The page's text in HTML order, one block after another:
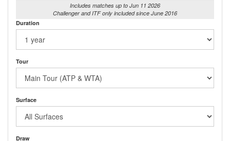
Includes matches up to Jun 11 2026
Challenger and ITF only included since June 2016
Duration
Tour
Surface
Draw